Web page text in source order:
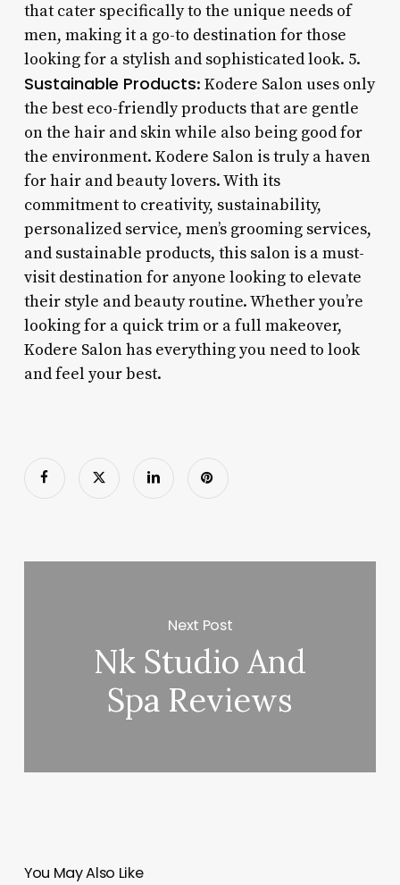
that cater specifically to the unique needs of
men, making it a go-to destination for those
looking for a stylish and sophisticated look. 5.
Sustainable Products: Kodere Salon uses only
the best eco-friendly products that are gentle
on the hair and skin while also being good for
the environment. Kodere Salon is truly a haven
for hair and beauty lovers. With its
commitment to creativity, sustainability,
personalized service, men’s grooming services,
and sustainable products, this salon is a must-
visit destination for anyone looking to elevate
their style and beauty routine. Whether you’re
looking for a quick trim or a full makeover,
Kodere Salon has everything you need to look
and feel your best.
Next Post
Nk Studio And
Spa Reviews
You May Also Like